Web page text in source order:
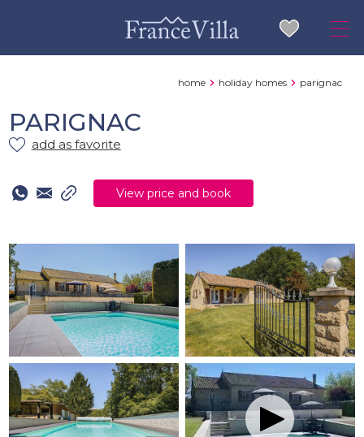
home holiday homes parignac
PARIGNAC
add as favorite
View price and book